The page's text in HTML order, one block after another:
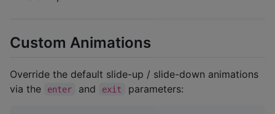
Custom Animations
Override the default slide-up / slide-down animations
via the
enter and exit parameters: